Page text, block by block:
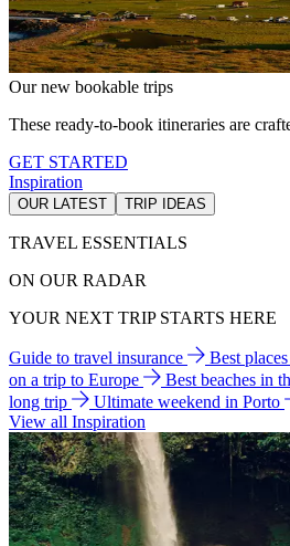
Our new bookable trips
These ready-to-book itineraries are
GET STARTED
Inspiration
OUR LATEST TRIP IDEAS
TRAVEL ESSENTIALS
ON OUR RADAR
YOUR NEXT TRIP STARTS HERE
Guide to travel insurance Best
on a trip to Europe
Best beaches in
long trip
Ultimate weekend in Porto
View all Inspiration